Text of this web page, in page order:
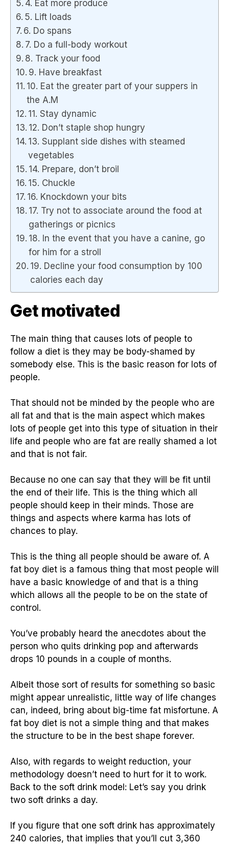
4. Eat more produce
5. Lift loads
6. Do spans
7. Do a full-body workout
8. Track your food
9. Have breakfast
10. Eat the greater part of your suppers in
the A.M
11. Stay dynamic
12. Don’t staple shop hungry
13. Supplant side dishes with steamed
vegetables
14. Prepare, don’t broil
15. Chuckle
16. Knockdown your bits
17. Try not to associate around the food at
gatherings or picnics
18. In the event that you have a canine, go
for him for a stroll
19. Decline your food consumption by 100
calories each day
Get motivated
The main thing that causes lots of people to
follow a diet is they may be body-shamed by
somebody else. This is the basic reason for lots of
people.
That should not be minded by the people who are
all fat and that is the main aspect which makes
lots of people get into this type of situation in their
life and people who are fat are really shamed a lot
and that is not fair.
Because no one can say that they will be fit until
the end of their life. This is the thing which all
people should keep in their minds. Those are
things and aspects where karma has lots of
chances to play.
This is the thing all people should be aware of. A
fat boy diet is a famous thing that most people will
have a basic knowledge of and that is a thing
which allows all the people to be on the state of
control.
You’ve probably heard the anecdotes about the
person who quits drinking pop and afterwards
drops 10 pounds in a couple of months.
Albeit those sort of results for something so basic
might appear unrealistic, little way of life changes
can, indeed, bring about big-time fat misfortune. A
fat boy diet is not a simple thing and that makes
the structure to be in the best shape forever.
Also, with regards to weight reduction, your
methodology doesn’t need to hurt for it to work.
Back to the soft drink model: Let’s say you drink
two soft drinks a day.
If you figure that one soft drink has approximately
240 calories, that implies that you’ll cut 3,360